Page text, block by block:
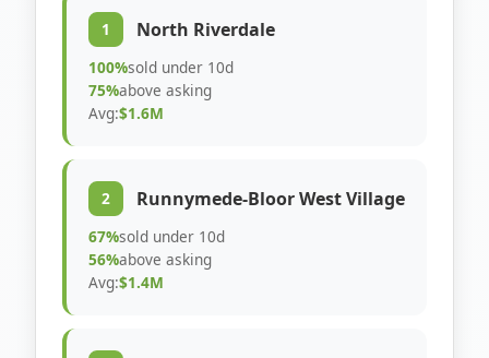
1 North Riverdale
100%sold under 10d
75%above asking
Avg:$1.6M
2 Runnymede-Bloor West Village
67%sold under 10d
56%above asking
Avg:$1.4M